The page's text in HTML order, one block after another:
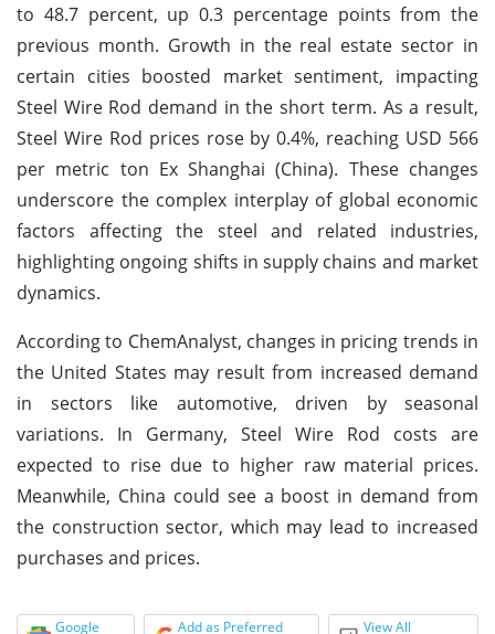
to 48.7 percent, up 0.3 percentage points from the
previous month. Growth in the real estate sector in
certain cities boosted market sentiment, impacting
Steel Wire Rod demand in the short term. As a result,
Steel Wire Rod prices rose by 0.4%, reaching USD 566
per metric ton Ex Shanghai (China). These changes
underscore the complex interplay of global economic
factors affecting the steel and related industries,
highlighting ongoing shifts in supply chains and market
dynamics.
According to ChemAnalyst, changes in pricing trends in
the United States may result from increased demand
in sectors like automotive, driven by seasonal
variations. In Germany, Steel Wire Rod costs are
expected to rise due to higher raw material prices.
Meanwhile, China could see a boost in demand from
the construction sector, which may lead to increased
purchases and prices.
Google Add as Preferred View All